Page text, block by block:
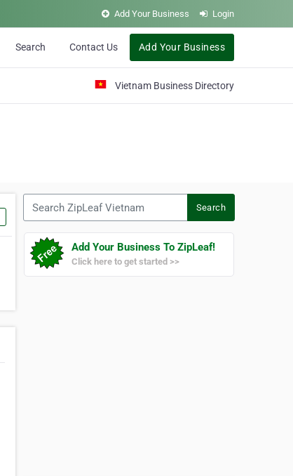
Add Your Business Login
Search Contact Us Add Your Business
Vietnam Business Directory
Search
Add Your Business To ZipLeaf!
Click here to get started >>